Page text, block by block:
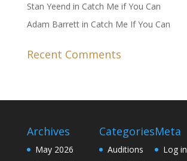
Stan Yeend in Catch Me if You Can
Adam Barrett in Catch Me If You Can
Recent Comments
Archives
May 2026
Categories
Auditions
Meta
Log in